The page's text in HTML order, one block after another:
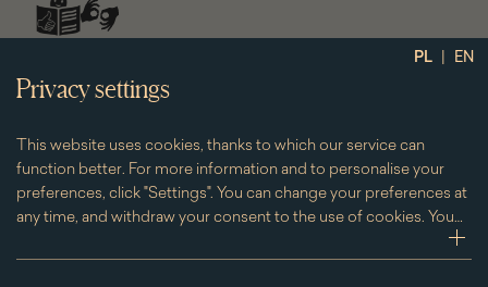
PL | EN
Privacy settings
This website uses cookies, thanks to which our service can
function better. For more information and to personalise your
preferences, click "Settings". You can change your preferences at
any time, and withdraw your consent to the use of cookies. You
can do this by clicking on the "Cookies" subpage located in the
footer.
social